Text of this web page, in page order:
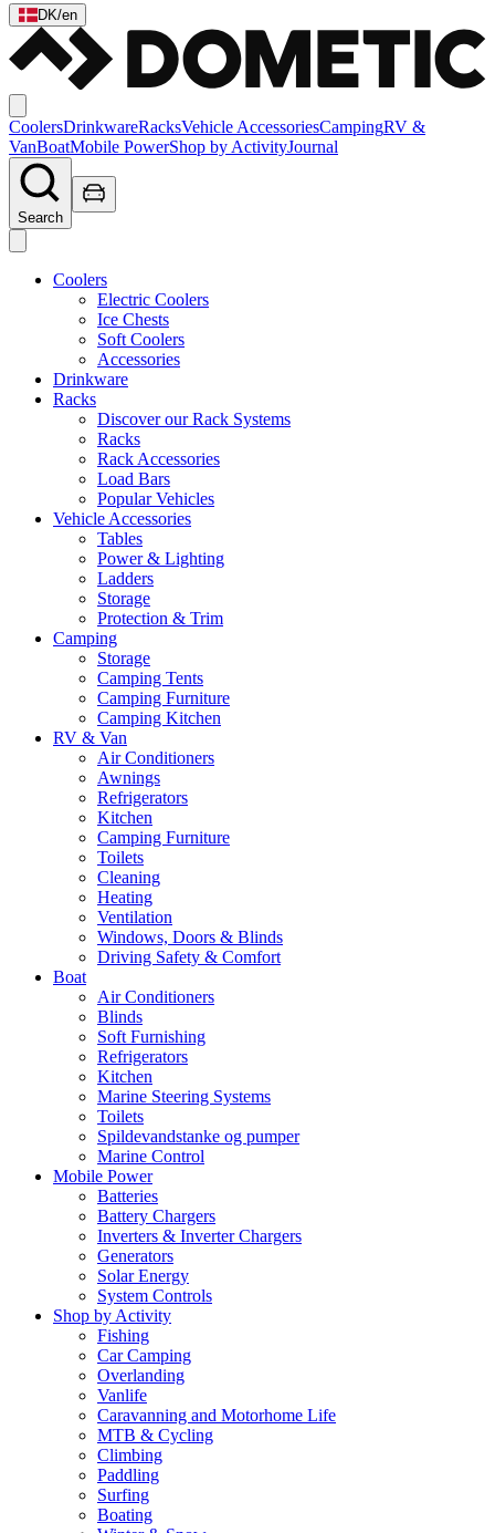
DK/en
CoolersDrinkwareRacksVehicle AccessoriesCampingRV &
VanBoatMobile PowerShop by ActivityJournal
Search
Coolers
Electric Coolers
Ice Chests
Soft Coolers
Accessories
Drinkware
Racks
Discover our Rack Systems
Racks
Rack Accessories
Load Bars
Popular Vehicles
Vehicle Accessories
Tables
Power & Lighting
Ladders
Storage
Protection & Trim
Camping
Storage
Camping Tents
Camping Furniture
Camping Kitchen
RV & Van
Air Conditioners
Awnings
Refrigerators
Kitchen
Camping Furniture
Toilets
Cleaning
Heating
Ventilation
Windows, Doors & Blinds
Driving Safety & Comfort
Boat
Air Conditioners
Blinds
Soft Furnishing
Refrigerators
Kitchen
Marine Steering Systems
Toilets
Spildevandstanke og pumper
Marine Control
Mobile Power
Batteries
Battery Chargers
Inverters & Inverter Chargers
Generators
Solar Energy
System Controls
Shop by Activity
Fishing
Car Camping
Overlanding
Vanlife
Caravanning and Motorhome Life
MTB & Cycling
Climbing
Paddling
Surfing
Boating